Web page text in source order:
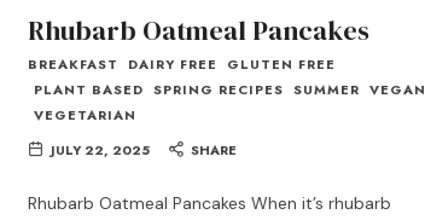
Rhubarb Oatmeal Pancakes
BREAKFAST DAIRY FREE
GLUTEN FREE
PLANT BASED SPRING RECIPES SUMMER VEGAN
VEGETARIAN
JULY 22, 2025
SHARE
Rhubarb Oatmeal Pancakes When it’s rhubarb